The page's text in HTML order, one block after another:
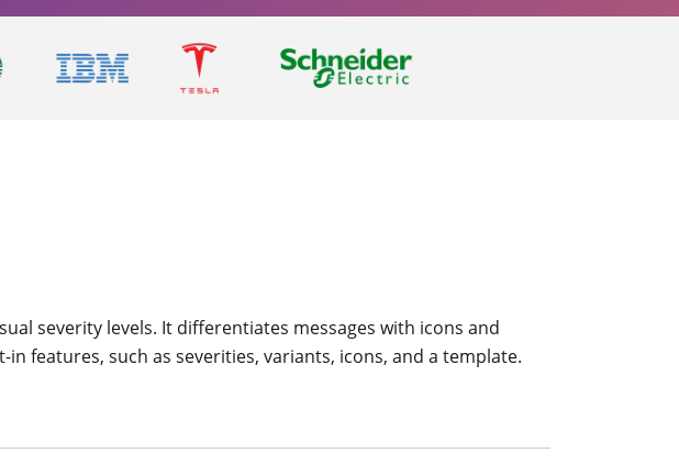
severity levels. It differentiates messages with icons and
features, such as severities, variants, icons, and a template.